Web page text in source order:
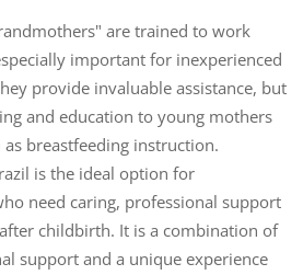
are trained to work
important for inexperienced
provide invaluable assistance, but
and education to young mothers
breastfeeding instruction.
is the ideal option for
need caring, professional support
childbirth. It is a combination of
support and a unique experience